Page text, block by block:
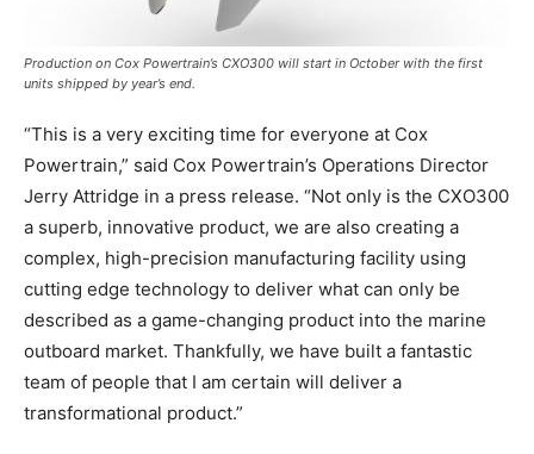
Production on Cox Powertrain’s CXO300 will start in October with the first
units shipped by year’s end.
“This is a very exciting time for everyone at Cox
Powertrain,” said Cox Powertrain’s Operations Director
Jerry Attridge in a press release. “Not only is the CXO300
a superb, innovative product, we are also creating a
complex, high-precision manufacturing facility using
cutting edge technology to deliver what can only be
described as a game-changing product into the marine
outboard market. Thankfully, we have built a fantastic
team of people that I am certain will deliver a
transformational product.”